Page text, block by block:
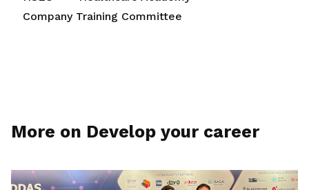
Company Training Committee
More on Develop your career